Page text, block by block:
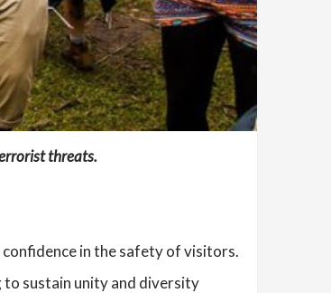
threats.
in the safety of visitors.
to sustain unity and diversity